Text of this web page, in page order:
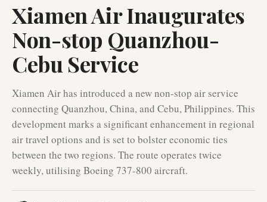
Xiamen Air Inaugurates
Non-stop Quanzhou-
Cebu Service
Xiamen Air has introduced a new non-stop air service
connecting Quanzhou, China, and Cebu, Philippines. This
development marks a significant enhancement in regional
air travel options and is set to bolster economic ties
between the two regions. The route operates twice
weekly, utilising Boeing 737-800 aircraft.